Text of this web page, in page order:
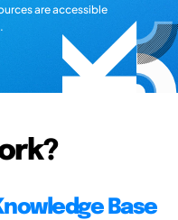
are accessible
Base